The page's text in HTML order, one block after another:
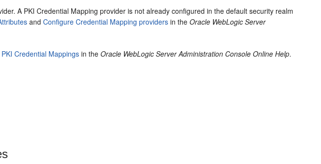
A PKI Credential Mapping provider is not already configured in the default security realm
andConfigure Credential Mapping providers in theOracle WebLogic Server
Credential Mappings in theOracle WebLogic Server Administration Console Online Help.